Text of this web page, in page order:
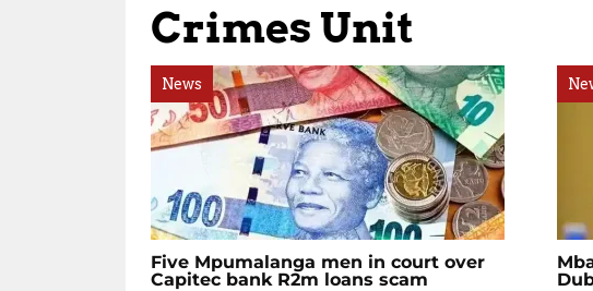
Crimes Unit
News
Five Mpumalanga men in court over
Capitec bank R2m loans scam